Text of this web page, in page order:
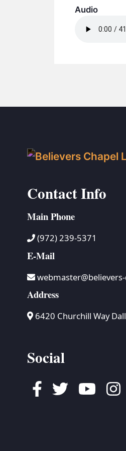
Audio
Contact Info
Main Phone
(972) 239-5371
E-Mail
Address
6420 Churchill Way
Social
Facebook
TwitterYoutube